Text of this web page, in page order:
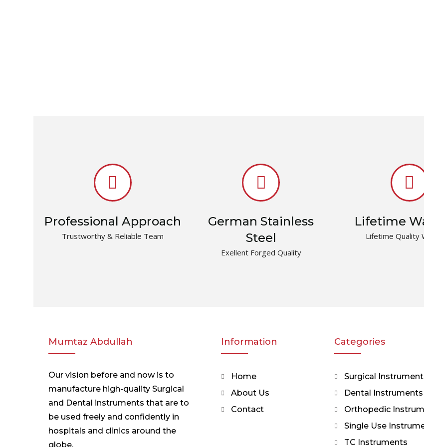
Professional Approach
Trustworthy & Reliable Team
German Stainless
Steel
Exellent Forged Quality
Lifetime
Lifetime Quality
Mumtaz Abdullah
Our vision before and now is to
manufacture high-quality Surgical
and Dental instruments that are to
be used freely and confidently in
hospitals and clinics around the
globe.
Information
Home
About Us
Contact
Categories
Surgical
Dental Instruments
Orthopedic
Single Use
TC Instruments